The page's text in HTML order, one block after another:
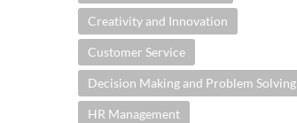
Creativity and Innovation
Customer Service
Decision Making and Problem Solving
HR Management